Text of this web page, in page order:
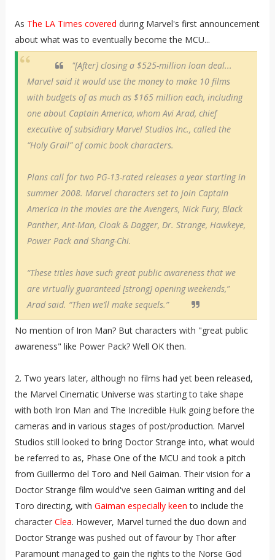
As The LA Times covered during Marvel's first announcement
about what was to eventually become the MCU...
"[After] closing a $525-million loan deal...
Marvel said it would use the money to make 10 films
with budgets of as much as $165 million each, including
one about Captain America, whom Avi Arad, chief
executive of subsidiary Marvel Studios Inc., called the
“Holy Grail” of comic book characters.
Plans call for two PG-13-rated releases a year starting in
summer 2008. Marvel characters set to join Captain
America in the movies are the Avengers, Nick Fury, Black
Panther, Ant-Man, Cloak & Dagger, Dr. Strange, Hawkeye,
Power Pack and Shang-Chi.
“These titles have such great public awareness that we
are virtually guaranteed [strong] opening weekends,”
Arad said. “Then we’ll make sequels.”
No mention of Iron Man? But characters with "great public
awareness" like Power Pack? Well OK then.
2. Two years later, although no films had yet been released,
the Marvel Cinematic Universe was starting to take shape
with both Iron Man and The Incredible Hulk going before the
cameras and in various stages of post/production. Marvel
Studios still looked to bring Doctor Strange into, what would
be referred to as, Phase One of the MCU and took a pitch
from Guillermo del Toro and Neil Gaiman. Their vision for a
Doctor Strange film would've seen Gaiman writing and del
Toro directing, with Gaiman especially keen to include the
character Clea. However, Marvel turned the duo down and
Doctor Strange was pushed out of favour by Thor after
Paramount managed to gain the rights to the Norse God